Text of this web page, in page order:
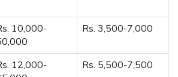
10,000-
Rs. 3,500-7,000
12,000-
Rs. 5,500-7,500